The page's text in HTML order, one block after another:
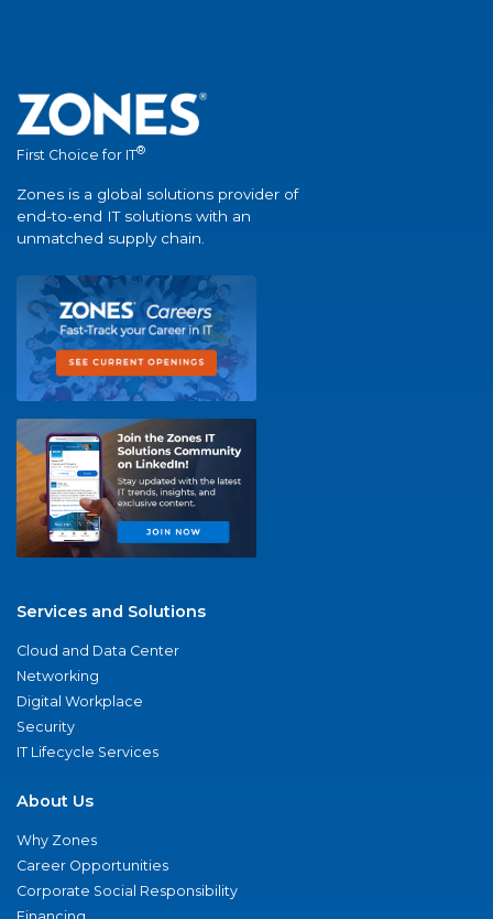
First Choice for IT®
Zones is a global solutions provider of
end-to-end IT solutions with an
unmatched supply chain.
Services and Solutions
Cloud and Data Center
Networking
Digital Workplace
Security
IT Lifecycle Services
About Us
Why Zones
Career Opportunities
Corporate Social Responsibility